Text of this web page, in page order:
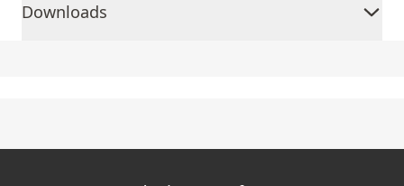
Downloads